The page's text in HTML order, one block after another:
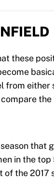
these
either
the
that
in the
the 2017